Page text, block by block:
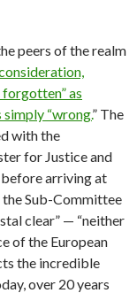
peers of the realm
as
“wrong.” The
with the
for Justice and
before arriving at
Sub-Committee
clear” — “neither
of the European
the incredible
over 20 years